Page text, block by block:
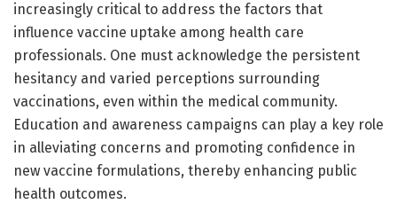
increasingly critical to address the factors that
influence vaccine uptake among health care
professionals. One must acknowledge the persistent
hesitancy and varied perceptions surrounding
vaccinations, even within the medical community.
Education and awareness campaigns can play a key role
in alleviating concerns and promoting confidence in
new vaccine formulations, thereby enhancing public
health outcomes.